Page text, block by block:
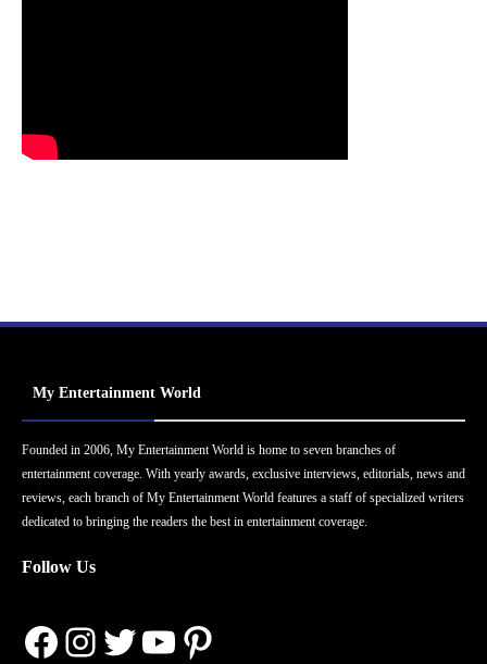
My Entertainment World
Founded in 2006, My Entertainment World is home to seven branches of
entertainment coverage. With yearly awards, exclusive interviews, editorials, news and
reviews, each branch of My Entertainment World features a staff of specialized writers
dedicated to bringing the readers the best in entertainment coverage.
Follow Us
Facebook
Instagram
Twitter
YouTube
Pinterest